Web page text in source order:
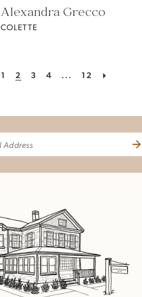
Alexandra Grecco
COLETTE
1 2 3 4 ... 12